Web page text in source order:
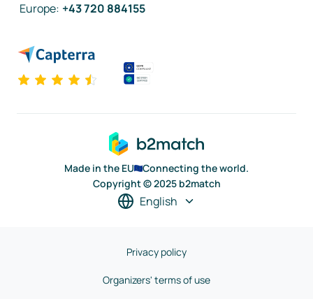
Europe: +43 720 884155
Made in the EU
Connecting the world.
Copyright © 2025 b2match
English
Privacy policy
Organizers' terms of use